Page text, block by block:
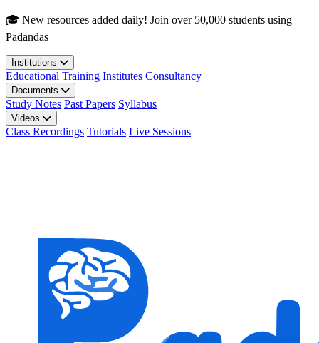
Skip to main content
🎓 New resources added daily! Join over 50,000 students using
Padandas
Institutions
Educational Training Institutes Consultancy
Documents
Study Notes Past Papers Syllabus
Videos
Class Recordings Tutorials Live Sessions